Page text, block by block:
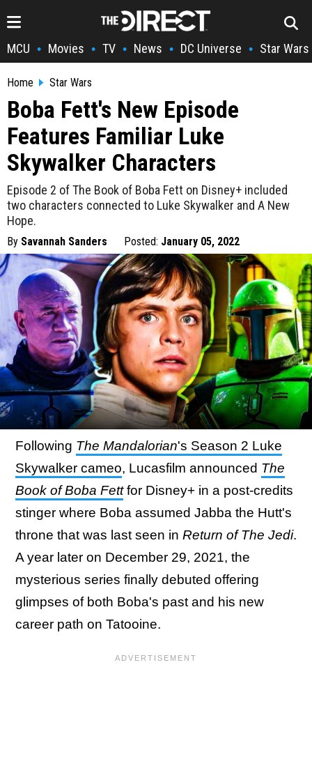
MCU • Movies • TV • News • DC Universe • Star Wars
Home Star Wars
Boba Fett's New Episode
Features Familiar Luke
Skywalker Characters
Episode 2 of The Book of Boba Fett on Disney+ included
two characters connected to Luke Skywalker and A New
Hope.
By Savannah Sanders Posted: January 05, 2022
Following The Mandalorian's Season 2 Luke
Skywalker cameo, Lucasfilm announced The
Book of Boba Fett for Disney+ in a post-credits
stinger where Boba assumed Jabba the Hutt's
throne that was last seen in Return of The Jedi.
A year later on December 29, 2021, the
mysterious series finally debuted offering
glimpses of both Boba's past and his new
career path on Tatooine.